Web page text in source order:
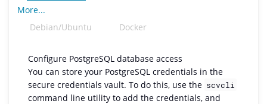
More...
Debian/Ubuntu
Docker
Configure PostgreSQL database access
You can store your PostgreSQL credentials in the
secure credentials vault. To do this, use the scvcli
command line utility to add the credentials, and